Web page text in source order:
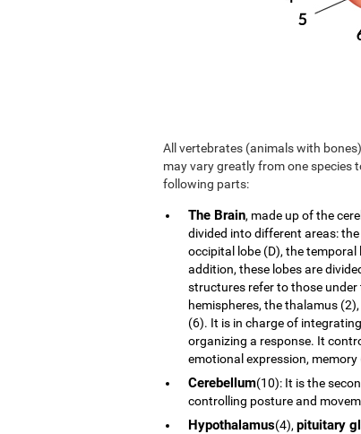
All vertebrates (animals with
may vary greatly from one species
following parts:
The Brain, made up of the
divided into different areas:
occipital lobe (D), the
addition, these lobes are
structures refer to those
hemispheres, the thalamus
(6). It is in charge of
organizing a response. It
emotional expression,
Cerebellum(10): It is the
controlling posture and
Hypothalamus(4), pituitary